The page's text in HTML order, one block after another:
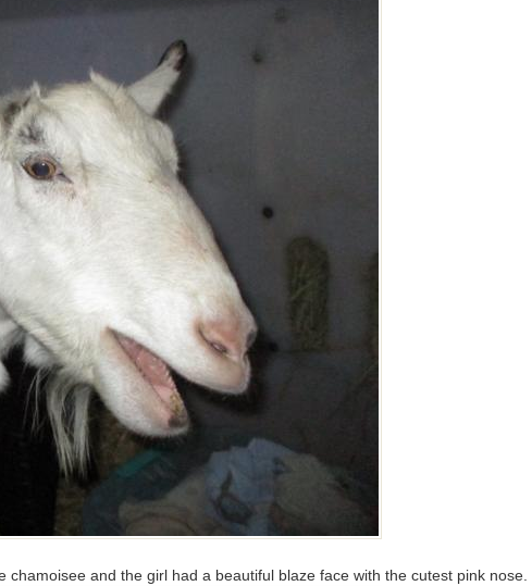
chamoisee and the girl had a beautiful blaze face with the cutest pink